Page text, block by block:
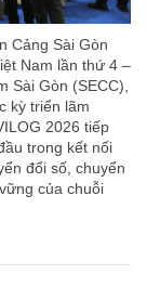
Cảng Sài Gòn
Nam lần thứ 4 –
Sài Gòn (SECC),
kỳ triển lãm
2026 tiếp
trong kết nối
đổi số, chuyển
của chuỗi